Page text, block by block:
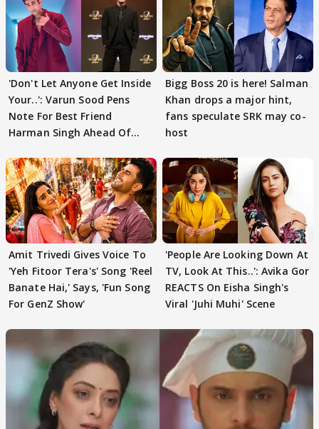
'Don't Let Anyone Get Inside
Your..': Varun Sood Pens
Note For Best Friend
Harman Singh Ahead Of
Bigg Boss 20 is here! Salman
Khan drops a major hint,
fans speculate SRK may co-
host
Amit Trivedi Gives Voice To
'Yeh Fitoor Tera's' Song 'Reel
Banate Hai,' Says, 'Fun Song
For GenZ Show'
'People Are Looking Down At
TV, Look At This..': Avika Gor
REACTS On Eisha Singh's
Viral 'Juhi Muhi' Scene